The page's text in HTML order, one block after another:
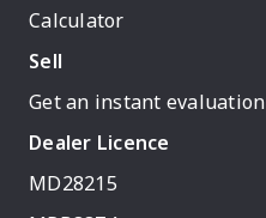
Calculator
Sell
Get an instant evaluation
Dealer Licence
MD28215